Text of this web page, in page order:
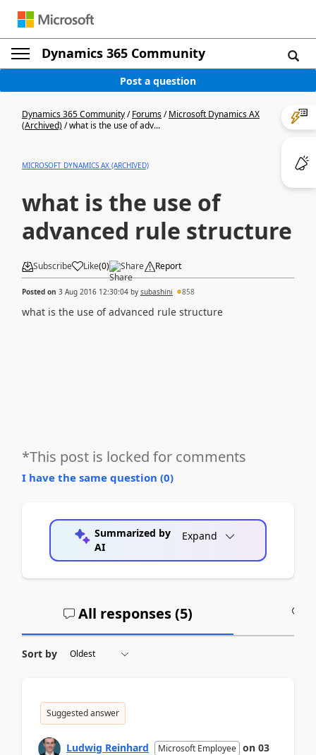
Dynamics 365 Community
Post a question
Dynamics 365 Community/Forums/Microsoft Dynamics AX
(Archived)/what is the use of adv...
MICROSOFT DYNAMICS AX (ARCHIVED)
what is the use of
advanced rule structure
Subscribe Like(0) Share Report
Posted on 3 Aug 2016 12:30:04 by subashini 858
what is the use of advanced rule structure
*This post is locked for comments
I have the same question (0)
Summarized by
AI
Expand
All responses (5)
Sort by
Suggested answer
Ludwig Reinhard Microsoft Employee on 03